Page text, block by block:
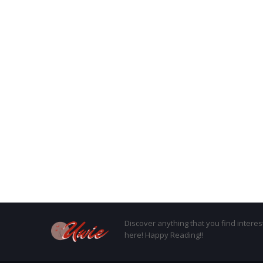
Discover anything that you find
here! Happy Reading!!